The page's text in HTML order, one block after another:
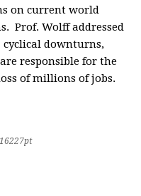
on current world
Prof. Wolff addressed
downturns,
responsible for the
of millions of jobs.
16227pt